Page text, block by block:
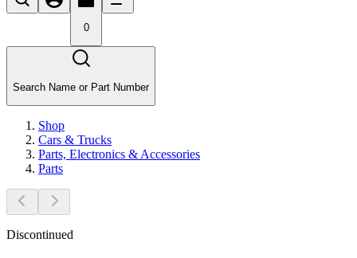
0
Search Name or Part Number
Shop
Cars & Trucks
Parts, Electronics & Accessories
Parts
Discontinued